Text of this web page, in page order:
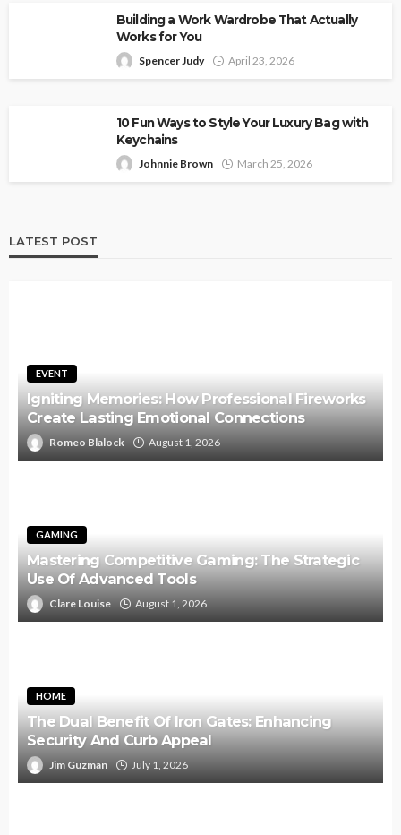
Building a Work Wardrobe That Actually
Works for You
Spencer Judy April 23, 2026
10 Fun Ways to Style Your Luxury Bag with
Keychains
Johnnie Brown March 25, 2026
LATEST POST
EVENT
Igniting Memories: How Professional Fireworks
Create Lasting Emotional Connections
Romeo Blalock August 1, 2026
GAMING
Mastering Competitive Gaming: The Strategic
Use Of Advanced Tools
Clare Louise August 1, 2026
HOME
The Dual Benefit Of Iron Gates: Enhancing
Security And Curb Appeal
Jim Guzman July 1, 2026